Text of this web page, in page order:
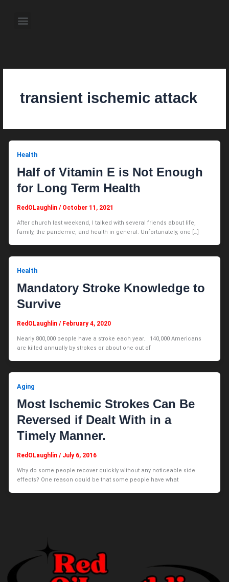
content Menu
transient ischemic attack
Health
Half of Vitamin E is Not Enough
for Long Term Health
RedOLaughlin/ October 11, 2021
After church last weekend, I talked with several friends about life,
family, the pandemic, and health in general. Unfortunately, one […]
Health
Mandatory Stroke Knowledge to
Survive
RedOLaughlin/ February 4, 2020
Nearly 800,000 people have a stroke each year. 140,000 Americans
are killed annually by strokes or about one out of
Aging
Most Ischemic Strokes Can Be
Reversed if Dealt With in a
Timely Manner.
RedOLaughlin/ July 6, 2016
Why do some people recover quickly without any noticeable side
effects? One reason could be that some people have what